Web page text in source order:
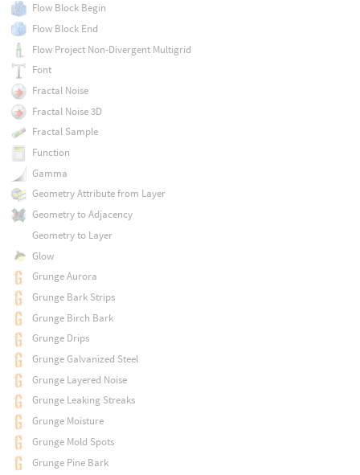
Flow Block Begin
Flow Block End
Flow Project Non-Divergent Multigrid
Font
Fractal Noise
Fractal Noise 3D
Fractal Sample
Function
Gamma
Geometry Attribute from Layer
Geometry to Adjacency
Geometry to Layer
Glow
Grunge Aurora
Grunge Bark Strips
Grunge Birch Bark
Grunge Drips
Grunge Galvanized Steel
Grunge Layered Noise
Grunge Leaking Streaks
Grunge Moisture
Grunge Mold Spots
Grunge Pine Bark